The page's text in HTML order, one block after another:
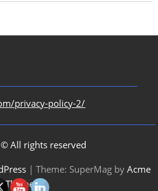
privacy-policy-2/
All rights reserved
| Theme: SuperMag by Acme
Themes